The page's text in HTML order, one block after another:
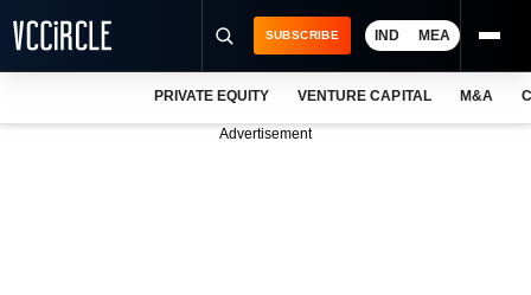
SUBSCRIBE IND MEA
PRIVATE EQUITY VENTURE CAPITAL M&A
Advertisement